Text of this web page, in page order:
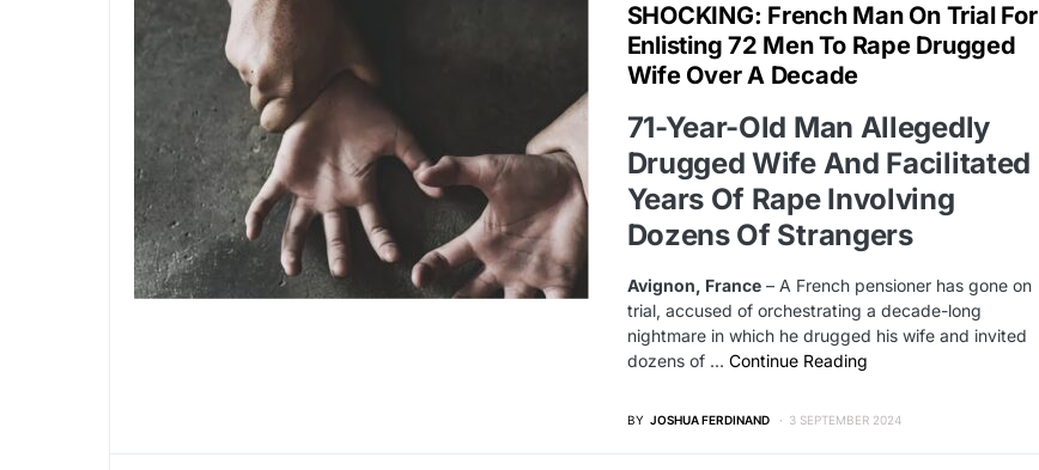
SHOCKING: French Man On Trial For
Enlisting 72 Men To Rape Drugged
Wife Over A Decade
71-Year-Old Man Allegedly
Drugged Wife And Facilitated
Years Of Rape Involving
Dozens Of Strangers
Avignon, France– A French pensioner has gone on
trial, accused of orchestrating a decade-long
nightmare in which he drugged his wife and invited
dozens of … Continue Reading
BY JOSHUA FERDINAND 3 SEPTEMBER 2024